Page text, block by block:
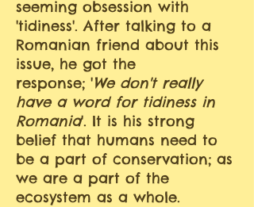
seeming obsession with
'tidiness'. After talking to a
Romanian friend about this
issue, he got the
response; 'We don't really
have a word for tidiness in
Romania'. It is his strong
belief that humans need to
be a part of conservation; as
we are a part of the
ecosystem as a whole.